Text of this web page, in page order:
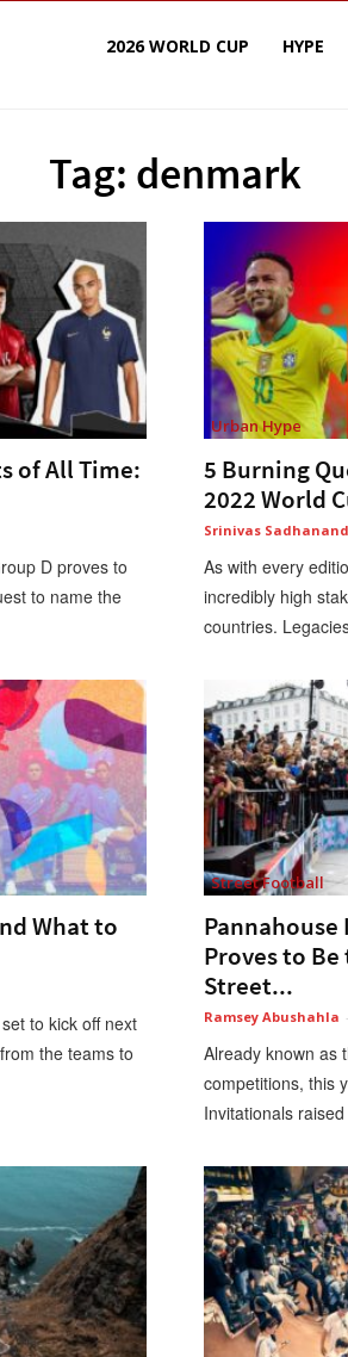
2026 WORLD CUP HYPE
Tag: denmark
of All Time:
D proves to
to name the
Urban Hype
5 Burning
2022 World
Srinivas Sadhanand
As with every
incredibly high
countries.
What to
to kick off next
the teams to
Street Football
Proves to
Street...
Ramsey Abushahla -
Already known as
competitions, this
Invitationals